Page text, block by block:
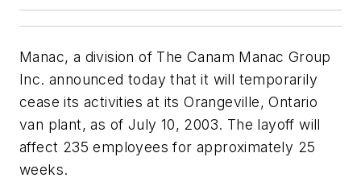
Manac, a division of The Canam Manac Group
Inc. announced today that it will temporarily
cease its activities at its Orangeville, Ontario
van plant, as of July 10, 2003. The layoff will
affect 235 employees for approximately 25
weeks.